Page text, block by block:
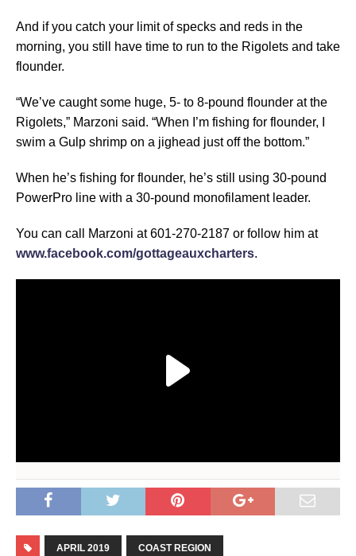
And if you catch your limit of specks and reds in the
morning, you still have time to run to the Rigolets and take
flounder.
“We’ve caught some huge, 5- to 8-pound flounder at the
Rigolets,” Marzoni said. “When I’m fishing for flounder, I
swim a Gulp shrimp on a jighead just off the bottom.”
When he’s fishing for flounder, he’s still using 30-pound
PowerPro line with a 30-pound monofilament leader.
You can call Marzoni at 601-270-2187 or follow him at
www.facebook.com/gottageauxcharters.
APRIL 2019 COAST REGION